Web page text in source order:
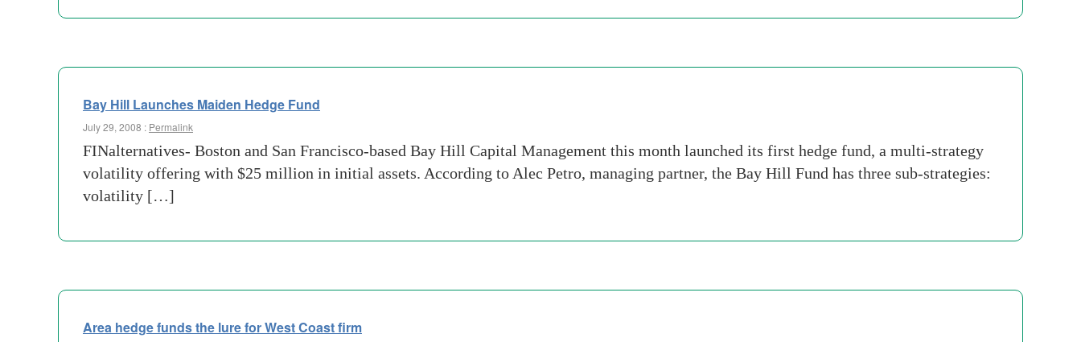
Bay Hill Launches Maiden Hedge Fund
July 29, 2008 : Permalink
FINalternatives- Boston and San Francisco-based Bay Hill Capital Management this month launched its first hedge fund, a multi-strategy
volatility offering with $25 million in initial assets. According to Alec Petro, managing partner, the Bay Hill Fund has three sub-strategies:
volatility […]
Area hedge funds the lure for West Coast firm